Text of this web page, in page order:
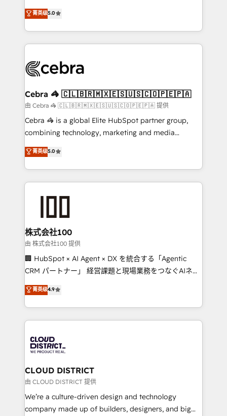
our commitment to data security and compliance. At
OneMetric, we help revenue teams focus on the
house team of certified CRM architects, experts,
developers, designers, and marketers handles all
aspects of your HubSpot. ✨ 400+ global clients ✨
100+ seamless migrations from 15+ different CRMs
implementations, and 5,000+ pages ✨ CS: Clients
CS: 245% organic growth & +751% new visitors for a
full-funnel HubSpot project ✨ CS: 415% conversion
boost with a new HubSpot site Recognized leaders:
🏆 HubSpot Platform Migration Impact Award 🏆
Inbound Campaign of the Year 🏆 Gold AVA Digital
Award for Best Website 🌟 Accreditations: CRM
菁英级5.0
Cebra 🦓 🇨🇱🇧🇷🇲🇽🇪🇸🇺🇸🇨🇴🇵🇪🇵🇦
由 Cebra 🦓 🇨🇱🇧🇷🇲🇽🇪🇸🇺🇸🇨🇴🇵🇪🇵🇦 提供
Cebra 🦓 is a global Elite HubSpot partner group,
combining technology, marketing and media
expertise across Latin America and Southern
Europe, with teams across 7 countries. Born in Chile,
we combine local insight with international reach to
help businesses grow through technology, creativity,
end solutions that integrate CRM, AI automation,
inbound and loop marketing, content, and digital
creativity. Our multicultural team works in Spanish,
Portuguese, and English to design scalable strategies
that drive measurable growth. 🌎 Highlights: • 10+
Platform Migration Excellence. • Top 3 Partner of the
Year LATAM 2022, 2023, 2024, 2025. • Partner of the
business with HubSpot? Let Cebra’s experts help
you grow faster, smarter, and with impact.
菁英级5.0
株式会社100
由 株式会社100 提供
🏢 HubSpot × AI Agent × DX を統合する「Agentic
CRM パートナー」 経営課題と現場業務をつなぐAIネイ
ティブ・エージェンシーとして、HubSpot Eliteの実装
力で顧客フロント業務を再設計します。 💡 100inc は何
をする会社か？ HubSpotを共通基盤に、AIエージェン
トを組み込んだ顧客フロント業務（マーケティング・営
ィブ・エージェンシーです。事業部・グループ会社・部
門が分立する組織で、データと業務プロセスのサイロ化
を、CRMを軸とした全社共通基盤に再構築します。意
思決定者・PMO・現場担当者に並走します。 1️⃣
HubSpot導入・活用支援 顧客データの一元化から、
GTMの見える化・自動化まで。全Hub統合運用、デー
菁英级4.9
CLOUD DISTRICT
由 CLOUD DISTRICT 提供
We’re a culture-driven design and technology
company made up of builders, designers, and big